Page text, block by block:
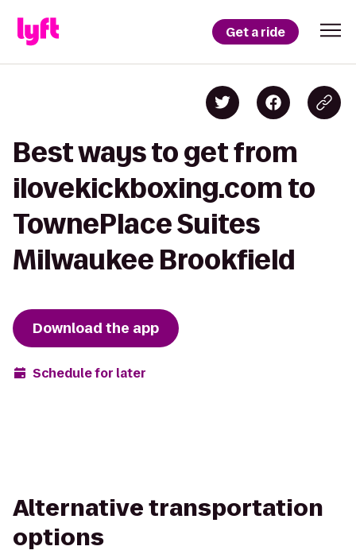
Get a ride
Best ways to get from
ilovekickboxing.com to
TownePlace Suites
Milwaukee Brookfield
Download the app
Schedule for later
Alternative transportation
options